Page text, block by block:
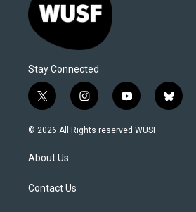
Stay Connected
t
w
i
t
e
i
n
s
y
o
u
b
l
© 2026 All Rights reserved WUSF
About Us
Contact Us